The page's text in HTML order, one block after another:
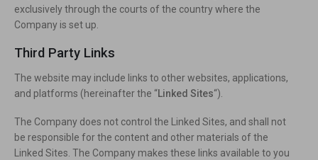
exclusively through the courts of the country where the
Company is set up.
Third Party Links
The website may include links to other websites, applications,
and platforms (hereinafter the “Linked Sites“).
The Company does not control the Linked Sites, and shall not
be responsible for the content and other materials of the
Linked Sites. The Company makes these links available to you